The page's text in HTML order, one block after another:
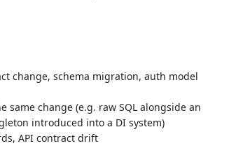
change, schema migration, auth model
change (e.g. raw SQL alongside an
introduced into a DI system)
API contract drift